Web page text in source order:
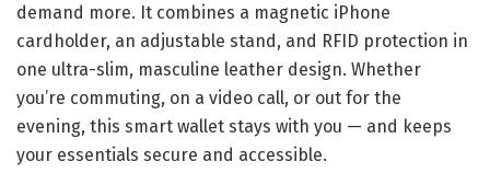
demand more. It combines a magnetic iPhone
cardholder, an adjustable stand, and RFID protection in
one ultra-slim, masculine leather design. Whether
you’re commuting, on a video call, or out for the
evening, this smart wallet stays with you — and keeps
your essentials secure and accessible.